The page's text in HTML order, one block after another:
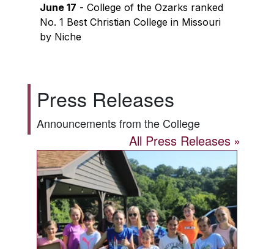
June 17 - College of the Ozarks ranked
No. 1 Best Christian College in Missouri
by Niche
Press Releases
Announcements from the College
All Press Releases